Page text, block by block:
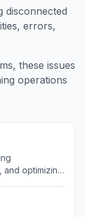
disconnected
errors,
these issues
operations
optimizing